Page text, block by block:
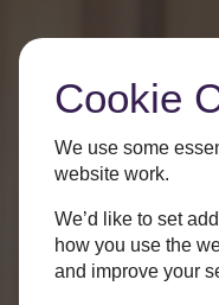
Cookie
We use some
website work.
We’d like to set
how you use the
and improve your